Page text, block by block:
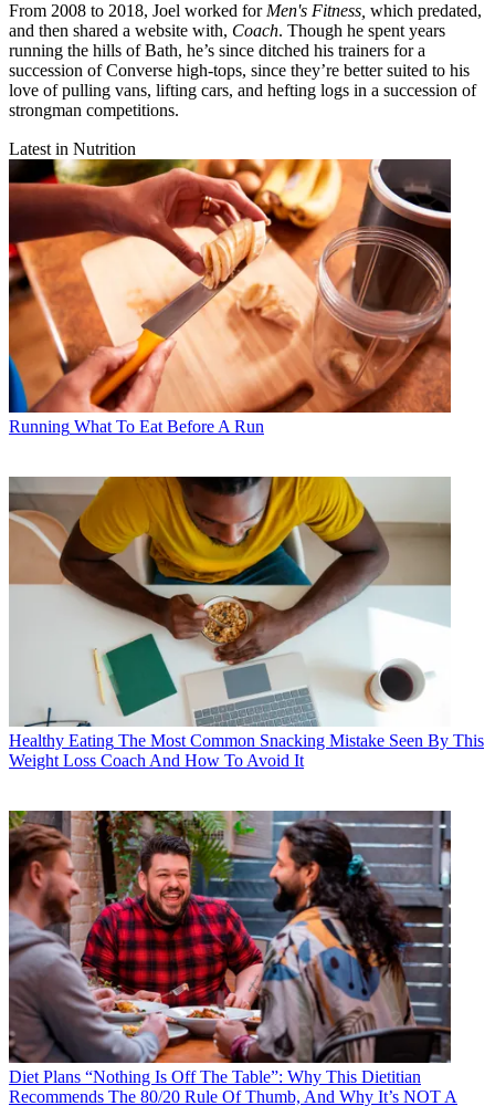
From 2008 to 2018, Joel worked for Men's Fitness, which predated,
and then shared a website with, Coach. Though he spent years
running the hills of Bath, he’s since ditched his trainers for a
succession of Converse high-tops, since they’re better suited to his
love of pulling vans, lifting cars, and hefting logs in a succession of
strongman competitions.
Latest in Nutrition
Running What To Eat Before A Run
Healthy Eating The Most Common Snacking Mistake Seen By This
Weight Loss Coach And How To Avoid It
Diet Plans “Nothing Is Off The Table”: Why This Dietitian
Recommends The 80/20 Rule Of Thumb, And Why It’s NOT A